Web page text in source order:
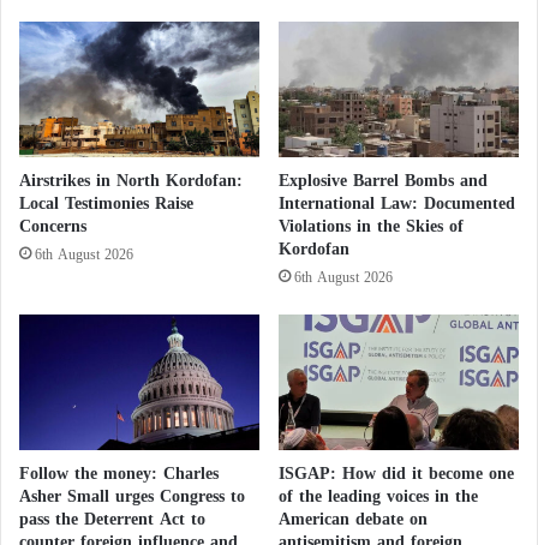
4
.
7
m
i
l
l
i
o
n
i
p
p
$
1
0
m
i
l
l
i
n
Airstrikes in North Kordofan:
Local Testimonies Raise
Concerns
6th August 2026
Explosive Barrel Bombs and
International Law: Documented
Violations in the Skies of
Kordofan
6th August 2026
Follow the money: Charles
Asher Small urges Congress to
pass the Deterrent Act to
ISGAP: How did it become one
of the leading voices in the
American debate on